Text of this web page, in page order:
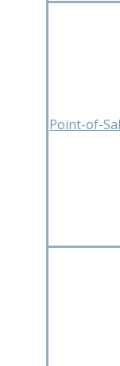
Point-of-